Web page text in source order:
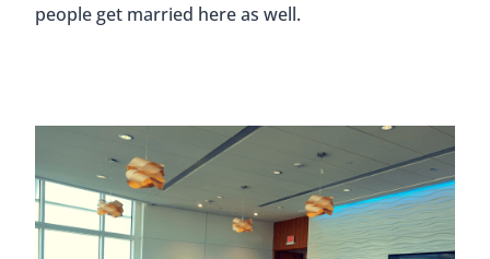
people get married here as well.